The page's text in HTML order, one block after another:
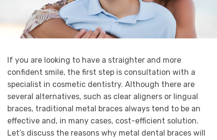
If you are looking to have a straighter and more
confident smile, the first step is consultation with a
specialist in cosmetic dentistry. Although there are
several alternatives, such as clear aligners or lingual
braces, traditional metal braces always tend to be an
effective and, in many cases, cost-efficient solution.
Let’s discuss the reasons why metal dental braces will